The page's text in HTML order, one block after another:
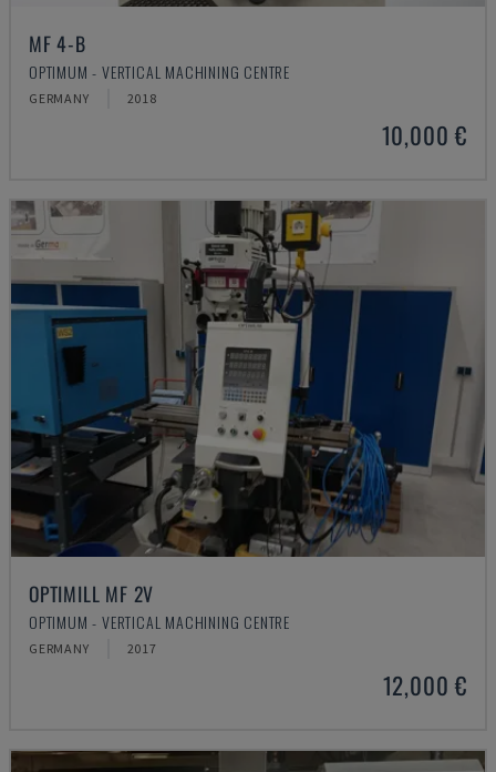
MF 4-B
OPTIMUM - VERTICAL MACHINING CENTRE
GERMANY 2018
10,000 €
OPTIMILL MF 2V
OPTIMUM - VERTICAL MACHINING CENTRE
GERMANY 2017
12,000 €